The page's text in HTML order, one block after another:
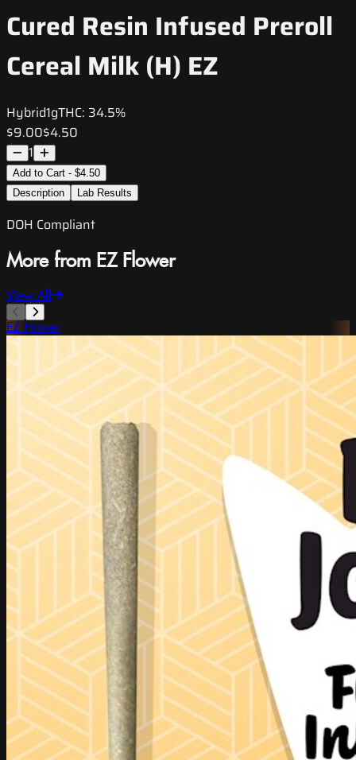
Cured Resin Infused Preroll
Cereal Milk (H) EZ
Hybrid1gTHC: 34.5%
$9.00$4.50
1
Add to Cart - $4.50
Description
Lab Results
DOH Compliant
More from EZ Flower
View All
EZ Flower